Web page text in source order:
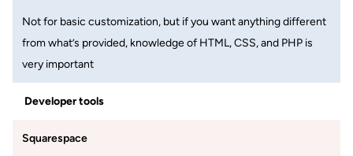
Not for basic customization, but if you want anything different
from what’s provided, knowledge of HTML, CSS, and PHP is
very important
Developer tools
Squarespace